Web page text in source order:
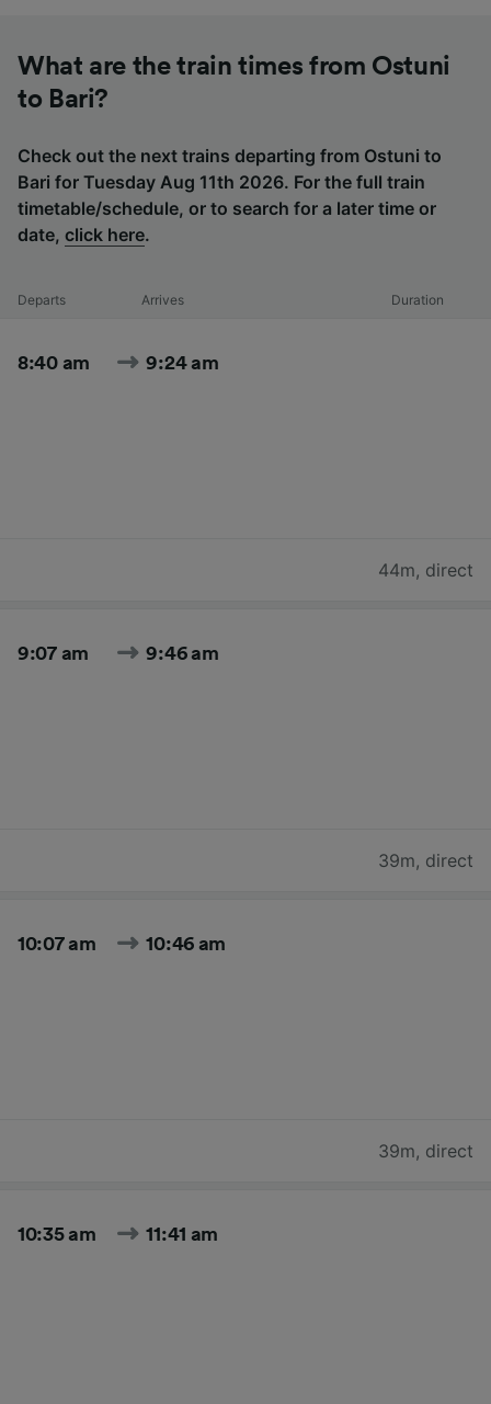
What are the train times from Ostuni
to Bari?
Check out the next trains departing from Ostuni to
Bari for Tuesday Aug 11th 2026. For the full train
timetable/schedule, or to search for a later time or
date, click here.
Departs Arrives Duration
8:40 am 9:24 am
44m, direct
9:07 am 9:46 am
39m, direct
10:07 am 10:46 am
39m, direct
10:35 am 11:41 am